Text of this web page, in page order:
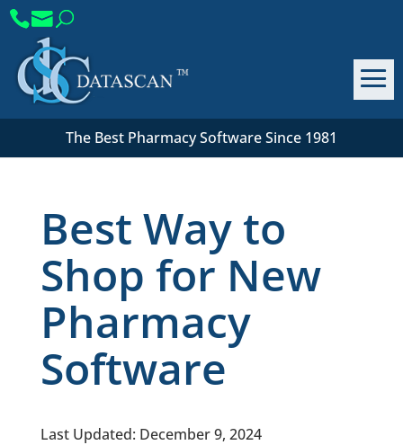
The Best Pharmacy Software Since 1981
Best Way to
Shop for New
Pharmacy
Software
Last Updated: December 9, 2024